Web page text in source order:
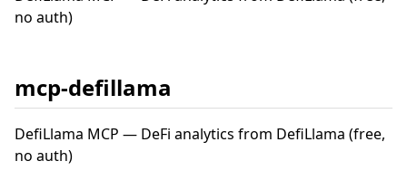
no auth)
mcp-defillama
DefiLlama MCP — DeFi analytics from DefiLlama (free,
no auth)